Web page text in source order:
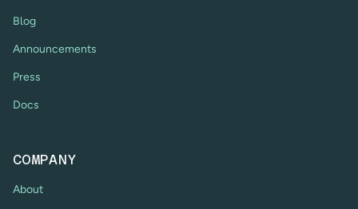
Blog
Announcements
Press
Docs
COMPANY
About